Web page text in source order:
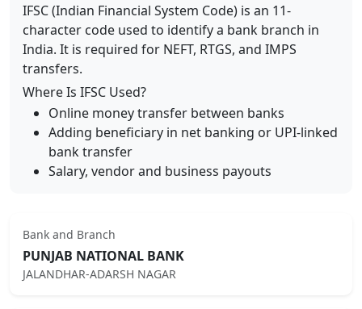
IFSC (Indian Financial System Code) is an 11-
character code used to identify a bank branch in
India. It is required for NEFT, RTGS, and IMPS
transfers.
Where Is IFSC Used?
Online money transfer between banks
Adding beneficiary in net banking or UPI-linked
bank transfer
Salary, vendor and business payouts
Bank and Branch
PUNJAB NATIONAL BANK
JALANDHAR-ADARSH NAGAR